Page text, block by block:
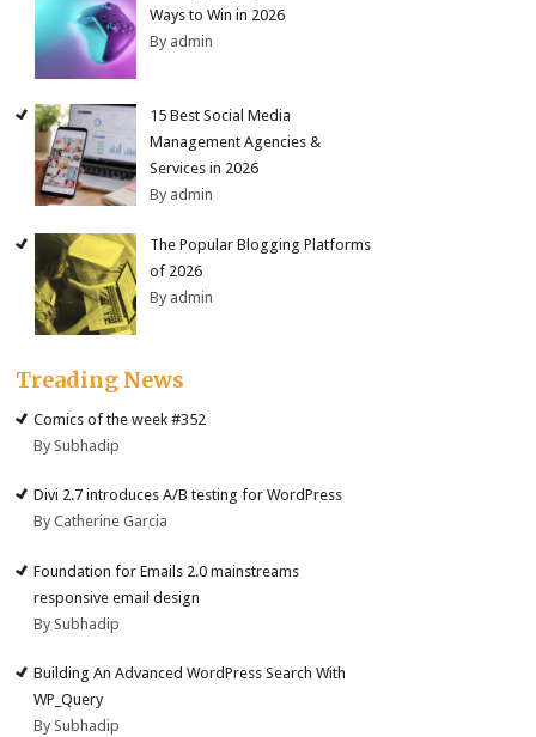
Ways to Win in 2026
By admin
15 Best Social Media
Management Agencies &
Services in 2026
By admin
The Popular Blogging Platforms
of 2026
By admin
Treading News
Comics of the week #352
By Subhadip
Divi 2.7 introduces A/B testing for WordPress
By Catherine Garcia
Foundation for Emails 2.0 mainstreams
responsive email design
By Subhadip
Building An Advanced WordPress Search With
WP_Query
By Subhadip